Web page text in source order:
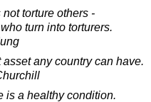
torture others -
turn into torturers.
any country can have.
is a healthy condition.